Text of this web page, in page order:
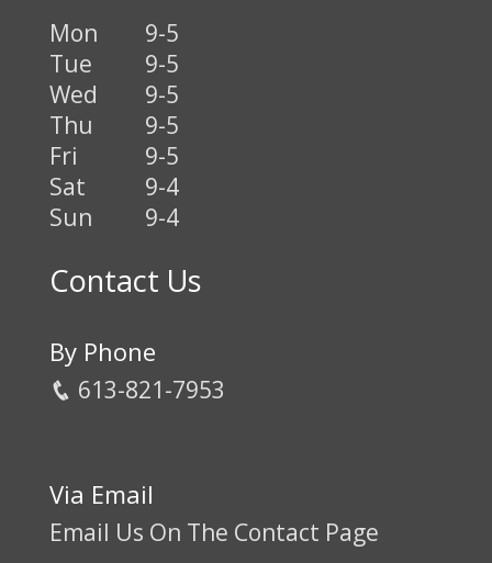
Mon
9-5
Tue
9-5
Wed
9-5
Thu
9-5
Fri
9-5
Sat
9-4
Sun
9-4
Contact Us
By Phone
613-821-7953
Via Email
Email Us On The Contact Page